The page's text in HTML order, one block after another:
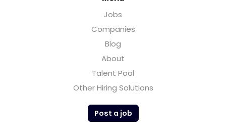
Jobs
Companies
Blog
About
Talent Pool
Other Hiring Solutions
Post a job